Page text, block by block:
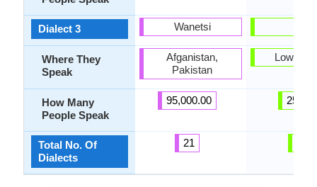
Dialect 3
Where They
Speak
How Many
People Speak
Total No. Of
Dialects
Wanetsi
Afganistan,
Pakistan
95,000.00
21
Lower
25.00